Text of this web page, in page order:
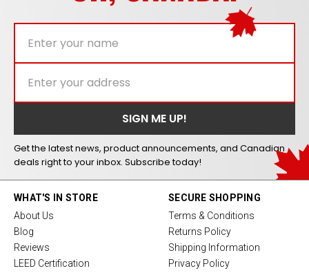
Get the latest news, product announcements, and Canadian
deals right to your inbox. Subscribe today!
WHAT'S IN STORE
About Us
Blog
Reviews
LEED Certification
SECURE SHOPPING
Terms & Conditions
Returns Policy
Shipping Information
Privacy Policy